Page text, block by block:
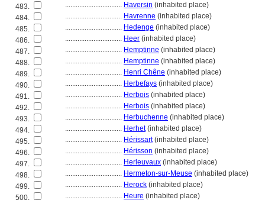
483.
................................ Haversin (inhabited place)
484.
................................ Havrenne (inhabited place)
485.
................................ Hedenge (inhabited place)
486.
................................ Heer (inhabited place)
487.
................................ Hemptinne (inhabited place)
488.
................................ Hemptinne (inhabited place)
489.
................................ Henri Chêne (inhabited place)
490.
................................ Herbefays (inhabited place)
491.
................................ Herbois (inhabited place)
492.
................................ Herbois (inhabited place)
493.
................................ Herbuchenne (inhabited place)
494.
................................ Herhet(inhabited place)
495.
................................ Hérissart(inhabited place)
496.
................................ Hérisson (inhabited place)
497.
................................ Herleuvaux (inhabited place)
498.
................................ Hermeton-sur-Meuse (inhabited place)
499.
................................ Herock (inhabited place)
500.
................................ Heure (inhabited place)